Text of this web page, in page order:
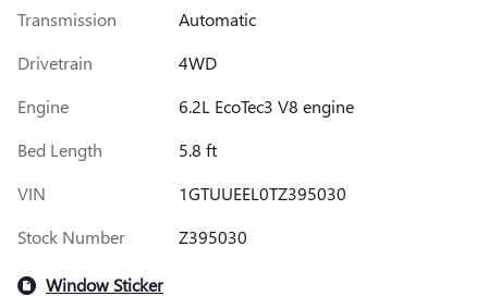
Transmission
Automatic
Drivetrain
4WD
Engine
6.2L EcoTec3 V8 engine
Bed Length
5.8 ft
VIN
1GTUUEEL0TZ395030
Stock Number
Z395030
Window Sticker